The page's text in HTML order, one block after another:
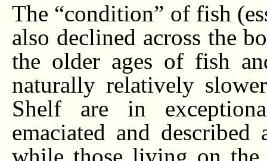
The “condition” of fish
also declined across the
the older ages of fish
naturally relatively
Shelf are in
emaciated and